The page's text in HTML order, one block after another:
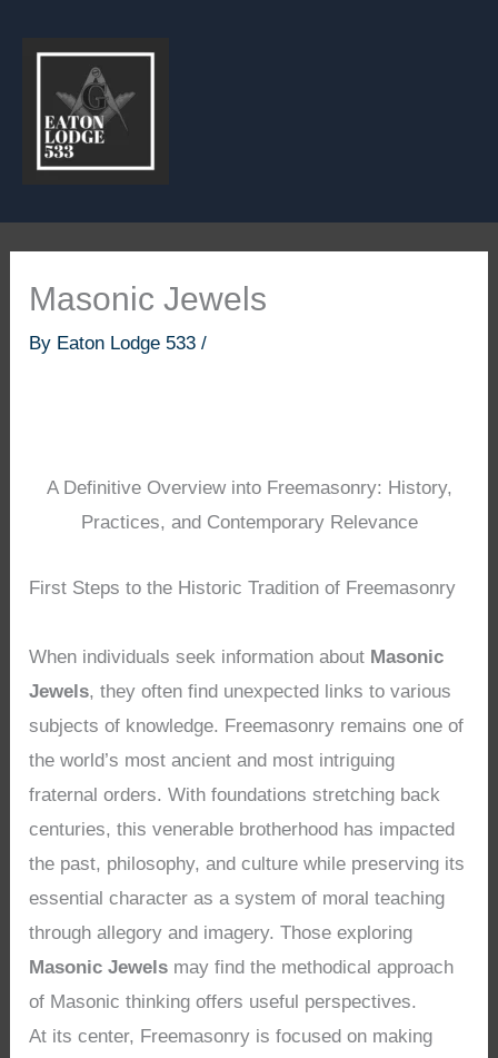
Masonic Jewels
By Eaton Lodge 533/
A Definitive Overview into Freemasonry: History,
Practices, and Contemporary Relevance
First Steps to the Historic Tradition of Freemasonry
When individuals seek information about Masonic
Jewels, they often find unexpected links to various
subjects of knowledge. Freemasonry remains one of
the world’s most ancient and most intriguing
fraternal orders. With foundations stretching back
centuries, this venerable brotherhood has impacted
the past, philosophy, and culture while preserving its
essential character as a system of moral teaching
through allegory and imagery. Those exploring
Masonic Jewels may find the methodical approach
of Masonic thinking offers useful perspectives.
At its center, Freemasonry is focused on making